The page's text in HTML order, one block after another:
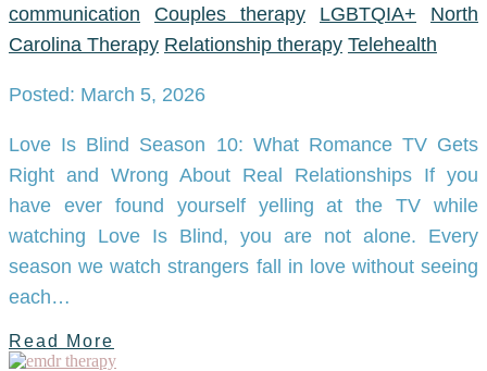
communication Couples therapy LGBTQIA+
North
Carolina Therapy Relationship therapy Telehealth
Posted: March 5, 2026
Love Is Blind Season 10: What Romance TV Gets
Right and Wrong About Real Relationships If you
have ever found yourself yelling at the TV while
watching Love Is Blind, you are not alone. Every
season we watch strangers fall in love without seeing
each…
Read More